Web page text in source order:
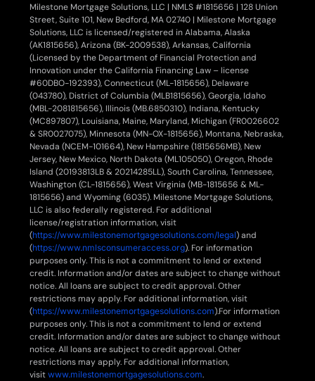
Milestone Mortgage Solutions, LLC | NMLS #1815656 | 128 Union
Street, Suite 101, New Bedford, MA 02740 | Milestone Mortgage
Solutions, LLC is licensed/registered in Alabama, Alaska
(AK1815656), Arizona (BK-2009538), Arkansas, California
(Licensed by the Department of Financial Protection and
Innovation under the California Financing Law – license
#60DBO-192393), Connecticut (ML-1815656), Delaware
(043780), District of Columbia (MLB1815656), Georgia, Idaho
(MBL-2081815656), Illinois (MB.6850310), Indiana, Kentucky
(MC897807), Louisiana, Maine, Maryland, Michigan (FR0026602
& SR0027075), Minnesota (MN-OX-1815656), Montana, Nebraska,
Nevada (NCEM-101664), New Hampshire (1815656MB), New
Jersey, New Mexico, North Dakota (ML105050), Oregon, Rhode
Island (20193813LB & 20214285LL), South Carolina, Tennessee,
Washington (CL-1815656), West Virginia (MB-1815656 & ML-
1815656) and Wyoming (6035). Milestone Mortgage Solutions,
LLC is also federally registered. For additional
license/registration information, visit
(https://www.milestonemortgagesolutions.com/legal) and
(https://www.nmlsconsumeraccess.org). For information
purposes only. This is not a commitment to lend or extend
credit. Information and/or dates are subject to change without
notice. All loans are subject to credit approval. Other
restrictions may apply. For additional information, visit
(https://www.milestonemortgagesolutions.com).For information
purposes only. This is not a commitment to lend or extend
credit. Information and/or dates are subject to change without
notice. All loans are subject to credit approval. Other
restrictions may apply. For additional information,
visitwww.milestonemortgagesolutions.com.